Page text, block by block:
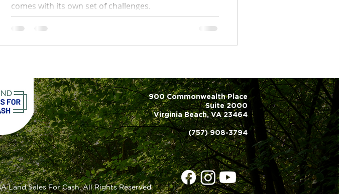
comes with its own set of challenges.
Sales For Cash, All Rights Reserved.
900 Commonwealth Place
Suite 2000
Virginia Beach, VA 23464
(757) 908-3794